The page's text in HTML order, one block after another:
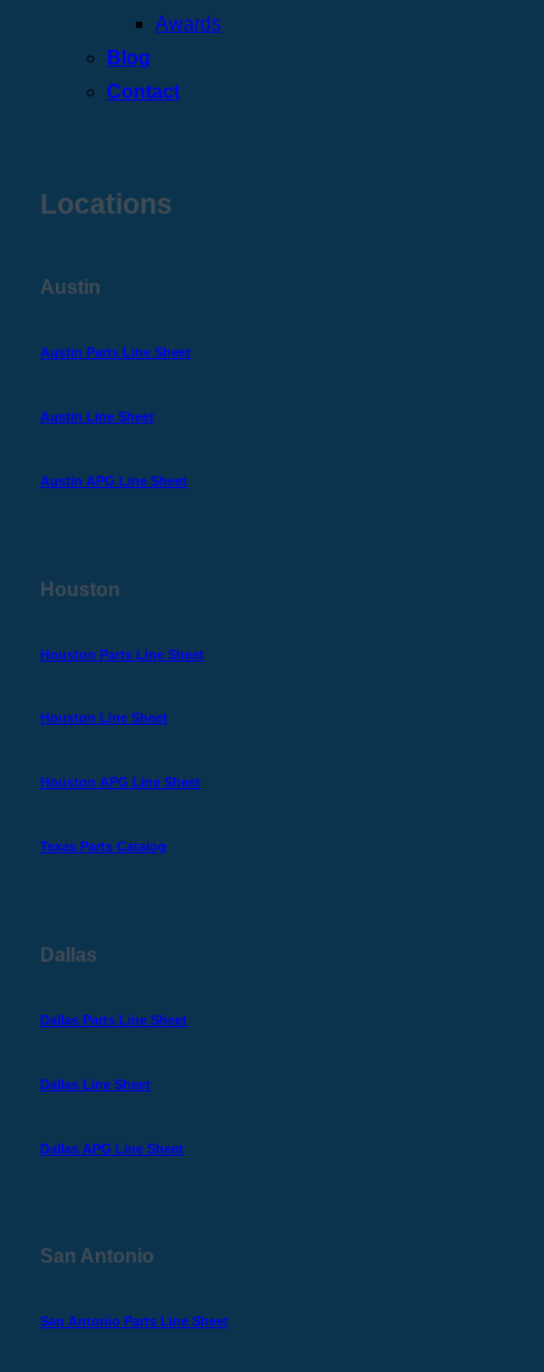
Awards
Blog
Contact
Locations
Austin
Austin Parts Line Sheet
Austin Line Sheet
Austin APG Line Sheet
Houston
Houston Parts Line Sheet
Houston Line Sheet
Houston APG Line Sheet
Texas Parts Catalog
Dallas
Dallas Parts Line Sheet
Dallas Line Sheet
Dallas APG Line Sheet
San Antonio
San Antonio Parts Line Sheet